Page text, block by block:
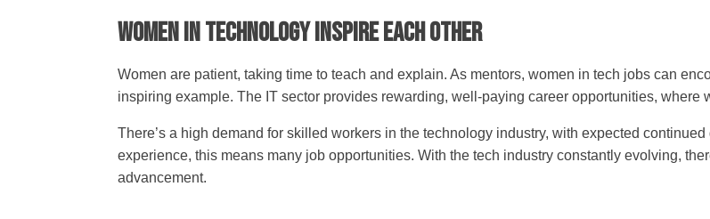
Women In Technology Inspire Each Other
Women are patient, taking time to teach and explain. As mentors, women in tech jobs can
inspiring example. The IT sector provides rewarding, well-paying career opportunities, where
There’s a high demand for skilled workers in the technology industry, with expected
experience, this means many job opportunities. With the tech industry constantly evolving,
advancement.